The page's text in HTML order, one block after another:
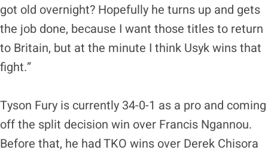
got old overnight? Hopefully he turns up and gets
the job done, because I want those titles to return
to Britain, but at the minute I think Usyk wins that
fight.”
Tyson Fury is currently 34-0-1 as a pro and coming
off the split decision win over Francis Ngannou.
Before that, he had TKO wins over Derek Chisora